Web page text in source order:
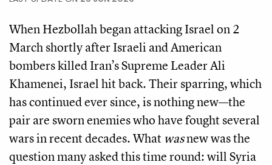
When Hezbollah began attacking Israel on 2
March shortly after Israeli and American
bombers killed Iran’s Supreme Leader Ali
Khamenei, Israel hit back. Their sparring, which
has continued ever since, is nothing new—the
pair are sworn enemies who have fought several
wars in recent decades. What wasnew was the
question many asked this time round: will Syria